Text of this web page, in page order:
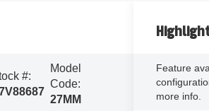
#:
Model
Code:
27MM
Feature
more info.